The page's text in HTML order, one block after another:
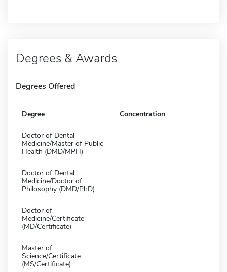
Degrees & Awards
Degrees Offered
Degree Concentration
Doctor of Dental
Medicine/Master of Public
Health (DMD/MPH)
Doctor of Dental
Medicine/Doctor of
Philosophy (DMD/PhD)
Doctor of
Medicine/Certificate
(MD/Certificate)
Master of
Science/Certificate
(MS/Certificate)